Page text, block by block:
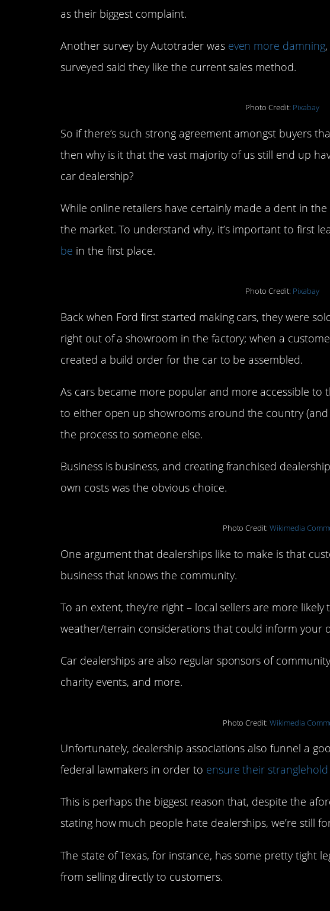
as their biggest complaint.
Another survey by Autotrader was even more damning
surveyed said they like the current sales method.
Photo Credit: Pixabay
So if there’s such strong agreement amongst buyers
then why is it that the vast majority of us still end up
car dealership?
While online retailers have certainly made a dent in
the market. To understand why, it’s important to first
be in the first place.
Photo Credit: Pixabay
Back when Ford first started making cars, they were
right out of a showroom in the factory; when a
created a build order for the car to be assembled.
As cars became more popular and more accessible to
to either open up showrooms around the country
the process to someone else.
Business is business, and creating franchised
own costs was the obvious choice.
Photo Credit:Wikimedia
One argument that dealerships like to make is that
business that knows the community.
To an extent, they’re right – local sellers are more
weather/terrain considerations that could inform your
Car dealerships are also regular sponsors of
charity events, and more.
Photo Credit:Wikimedia
Unfortunately, dealership associations also funnel a
federal lawmakers in order to ensure their stranglehold
This is perhaps the biggest reason that, despite the
stating how much people hate dealerships, we’re still
The state of Texas, for instance, has some pretty tight
from selling directly to customers.